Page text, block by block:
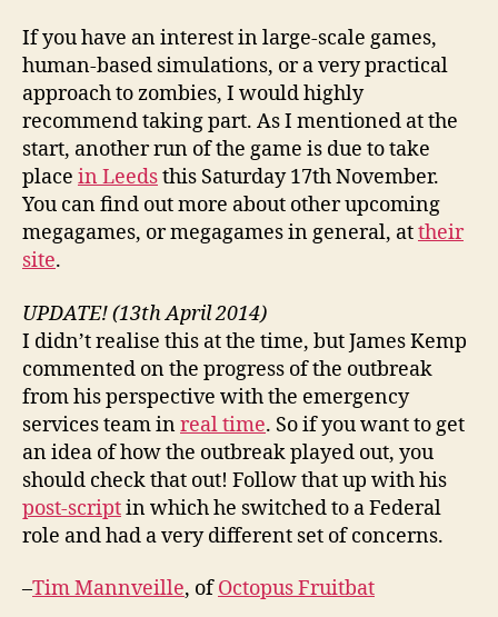
If you have an interest in large-scale games,
human-based simulations, or a very practical
approach to zombies, I would highly
recommend taking part. As I mentioned at the
start, another run of the game is due to take
place in Leedsthis Saturday 17th November.
You can find out more about other upcoming
megagames, or megagames in general, attheir
site.
UPDATE! (13th April 2014)
I didn’t realise this at the time, but James Kemp
commented on the progress of the outbreak
from his perspective with the emergency
services team inreal time. So if you want to get
an idea of how the outbreak played out, you
should check that out! Follow that up with his
post-scriptin which he switched to a Federal
role and had a very different set of concerns.
–Tim Mannveille, ofOctopus Fruitbat